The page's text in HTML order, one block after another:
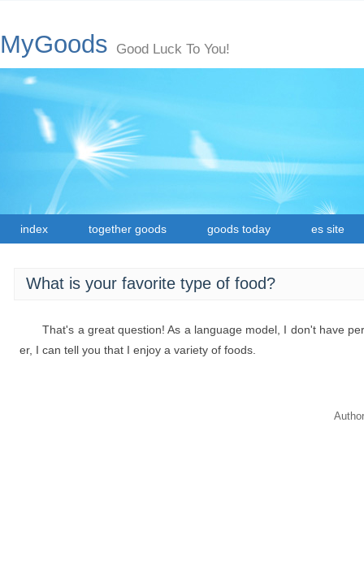
MyGoods Good Luck To You!
index together goods goods today es site
What is your favorite type of food?
That's a great question! As a language model, I don't have
er, I can tell you that I enjoy a variety of foods.